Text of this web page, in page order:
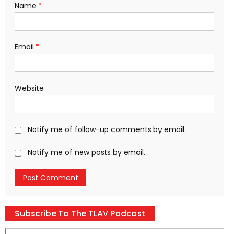
Name *
Email *
Website
Notify me of follow-up comments by email.
Notify me of new posts by email.
Subscribe To The TLAV Podcast